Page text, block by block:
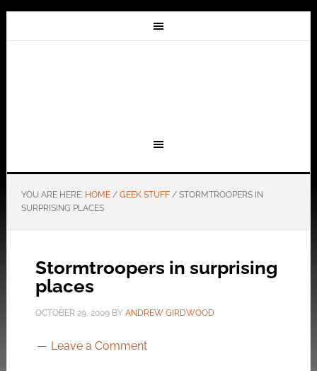
YOU ARE HERE: HOME / GEEK STUFF /STORMTROOPERS IN
SURPRISING PLACES
Stormtroopers in surprising
places
OCTOBER 29, 2009BY ANDREW GIRDWOOD
Leave a Comment